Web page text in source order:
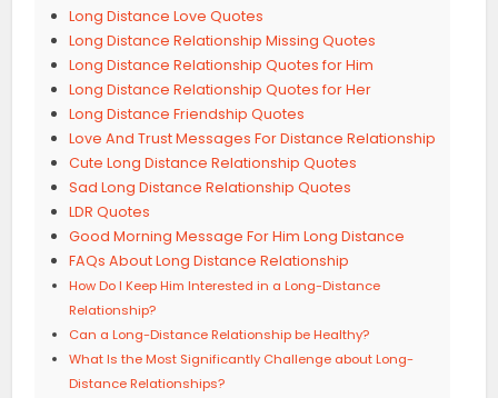
Long Distance Love Quotes
Long Distance Relationship Missing Quotes
Long Distance Relationship Quotes for Him
Long Distance Relationship Quotes for Her
Long Distance Friendship Quotes
Love And Trust Messages For Distance Relationship
Cute Long Distance Relationship Quotes
Sad Long Distance Relationship Quotes
LDR Quotes
Good Morning Message For Him Long Distance
FAQs About Long Distance Relationship
How Do I Keep Him Interested in a Long-Distance
Relationship?
Can a Long-Distance Relationship be Healthy?
What Is the Most Significantly Challenge about Long-
Distance Relationships?